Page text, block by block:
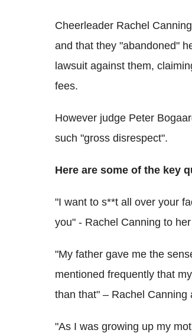
Cheerleader Rachel
and that they "abandoned"
lawsuit against them,
fees.
However judge Peter
such "gross disrespect".
Here are some of the key
"I want to s**t all over your
you" - Rachel Canning to
"My father gave me the
mentioned frequently that
than that" – Rachel Canning
"As I was growing up my